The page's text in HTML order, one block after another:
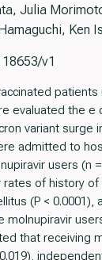
Julia
Ken
v1
evaluated the e
variant surge
admitted to
users (n
of history
(P < 0.0001),
that receiving